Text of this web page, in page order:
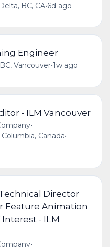
Delta, BC, CA•6d ago
Engineer
Vancouver•1w ago
- ILM Vancouver
•
Canada•
Director
Feature Animation
- ILM
•